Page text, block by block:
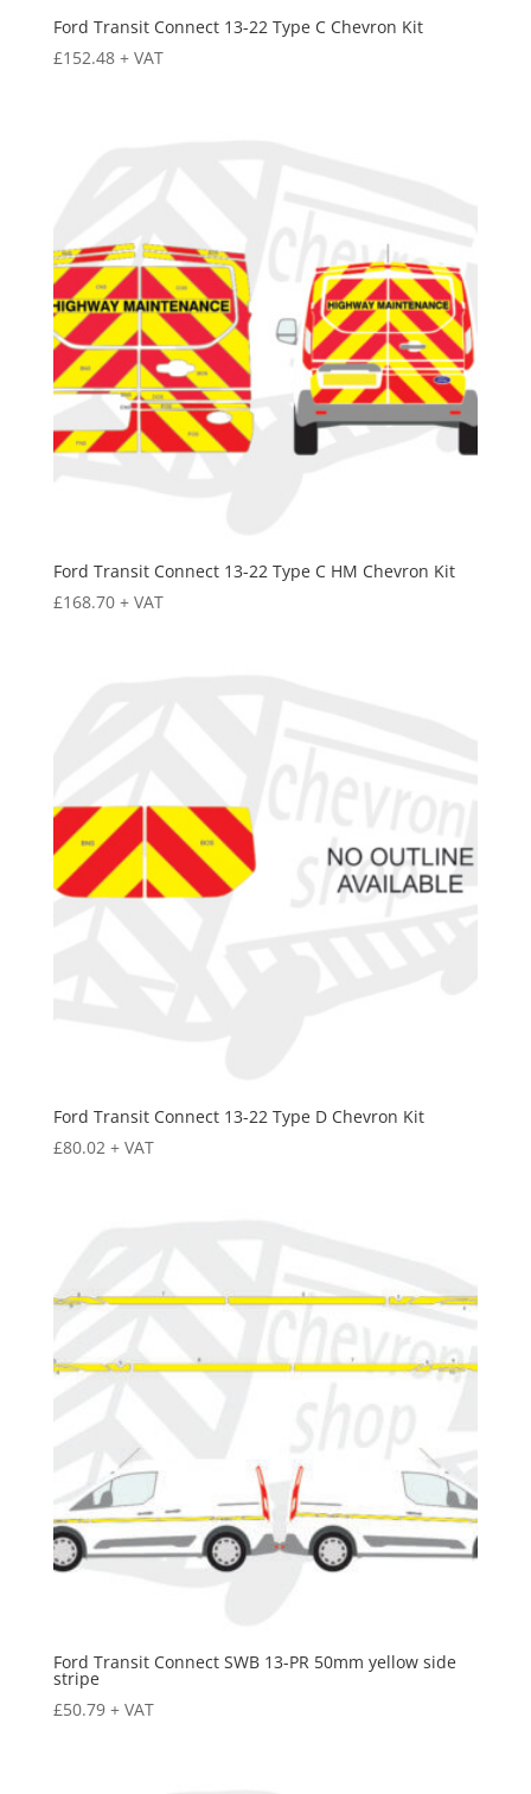
Ford Transit Connect 13-22 Type C Chevron Kit
£152.48 + VAT
Ford Transit Connect 13-22 Type C HM Chevron Kit
£168.70 + VAT
Ford Transit Connect 13-22 Type D Chevron Kit
£80.02 + VAT
Ford Transit Connect SWB 13-PR 50mm yellow side
stripe
£50.79 + VAT